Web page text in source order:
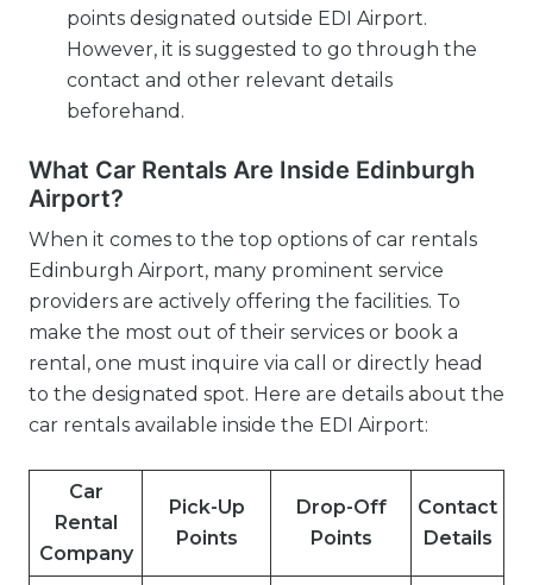
points designated outside EDI Airport.
However, it is suggested to go through the
contact and other relevant details
beforehand.
What Car Rentals Are Inside Edinburgh
Airport?
When it comes to the top options of car rentals
Edinburgh Airport, many prominent service
providers are actively offering the facilities. To
make the most out of their services or book a
rental, one must inquire via call or directly head
to the designated spot. Here are details about the
car rentals available inside the EDI Airport:
Car
Rental
Company
Pick-Up
Points
Drop-Off
Points
Contact
Details